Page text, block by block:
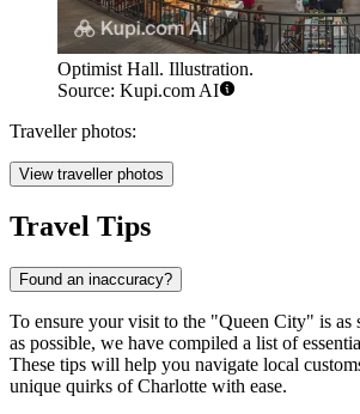
Optimist Hall. Illustration.
Source: Kupi.com AI
Traveller photos:
View traveller photos
Travel Tips
Found an inaccuracy?
To ensure your visit to the "Queen City" is as
as possible, we have compiled a list of
These tips will help you navigate local
unique quirks of Charlotte with ease.